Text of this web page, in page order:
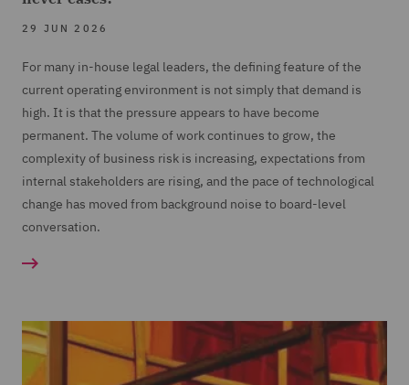
29 JUN 2026
For many in-house legal leaders, the defining feature of the
current operating environment is not simply that demand is
high. It is that the pressure appears to have become
permanent. The volume of work continues to grow, the
complexity of business risk is increasing, expectations from
internal stakeholders are rising, and the pace of technological
change has moved from background noise to board-level
conversation.